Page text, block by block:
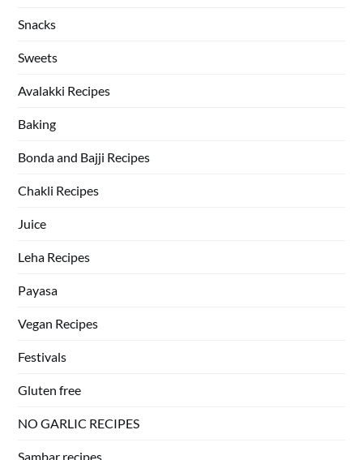
Snacks
Sweets
Avalakki Recipes
Baking
Bonda and Bajji Recipes
Chakli Recipes
Juice
Leha Recipes
Payasa
Vegan Recipes
Festivals
Gluten free
NO GARLIC RECIPES
Sambar recipes